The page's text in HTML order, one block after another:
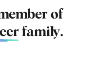
of
family.